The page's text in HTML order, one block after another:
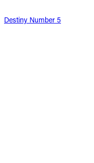
Destiny Number 5